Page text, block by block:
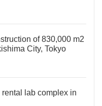
of 830,000 m2
City, Tokyo
lab complex in